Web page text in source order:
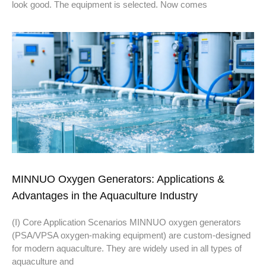
look good. The equipment is selected. Now comes
MINNUO Oxygen Generators: Applications &
Advantages in the Aquaculture Industry
(I) Core Application Scenarios MINNUO oxygen generators
(PSA/VPSA oxygen-making equipment) are custom-designed
for modern aquaculture. They are widely used in all types of
aquaculture and